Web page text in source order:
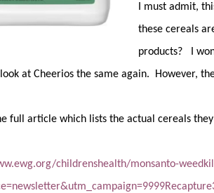
I must admit,
these cereals
products? I
at Cheerios the same again. However,
full article which lists the actual cereals
childrenshealth/monsanto-